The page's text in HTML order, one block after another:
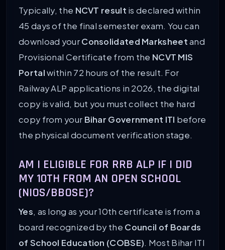
Typically, the NCVT result is declared within
45 days of the final semester exam. You can
download yourConsolidated Marksheetand
Provisional Certificate from the NCVT MIS
Portalwithin 72 hours of the result. For
Railway ALP applications in 2026, the digital
copy is valid, but you must collect the hard
copy from your Bihar Government ITI before
the physical document verification stage.
AM I ELIGIBLE FOR RRB ALP IF I DID
MY 10TH FROM AN OPEN SCHOOL
(NIOS/BBOSE)?
Yes, as long as your 10th certificate is from a
board recognized by the Council of Boards
of School Education (COBSE). Most Bihar ITI